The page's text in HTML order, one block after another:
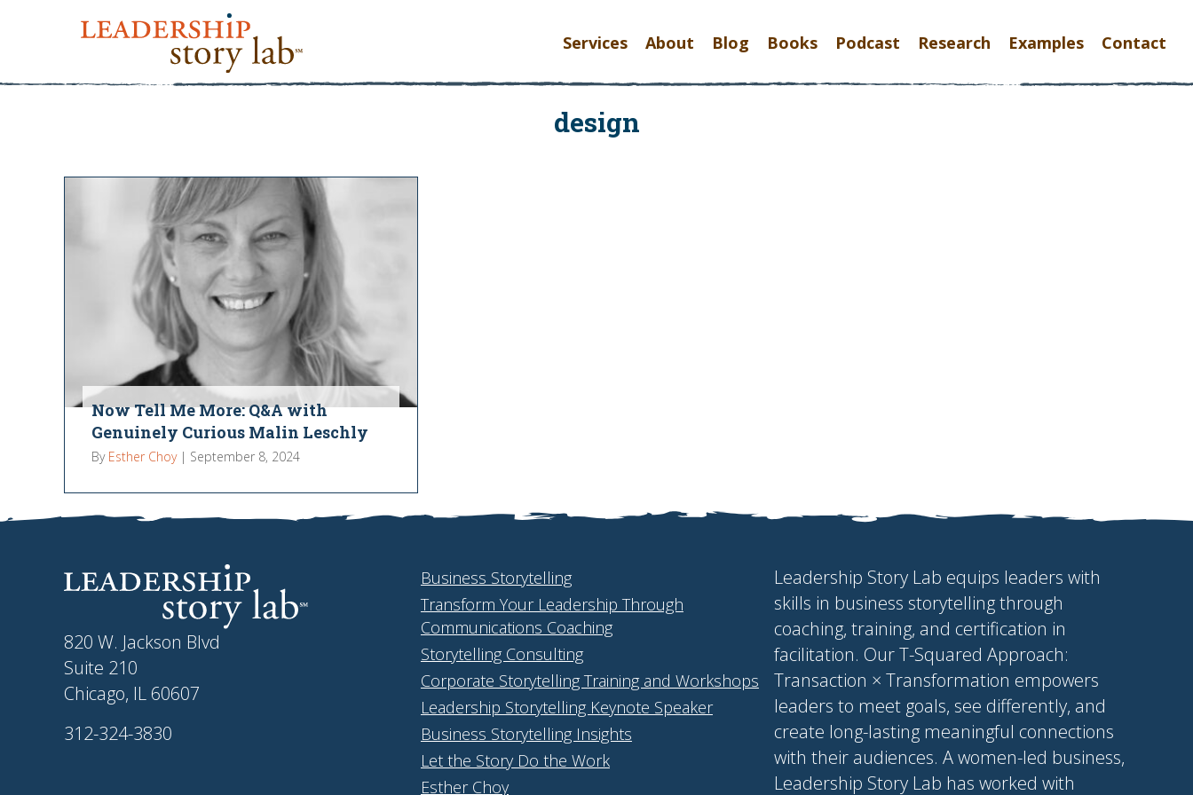
Services About Blog Books Podcast Research Examples Contact
design
Now Tell Me More: Q&A with
Genuinely Curious Malin Leschly
By Esther Choy | September 8, 2024
820 W. Jackson Blvd
Suite 210
Chicago, IL 60607
312-324-3830
Business Storytelling
Transform Your Leadership Through
Communications Coaching
Storytelling Consulting
Corporate Storytelling Training and Workshops
Leadership Storytelling Keynote Speaker
Business Storytelling Insights
Let the Story Do the Work
Esther Choy
Leadership Story Lab equips leaders with
skills in business storytelling through
coaching, training, and certification in
facilitation. Our T-Squared Approach:
Transaction × Transformation empowers
leaders to meet goals, see differently, and
create long-lasting meaningful connections
with their audiences. A women-led business,
Leadership Story Lab has worked with